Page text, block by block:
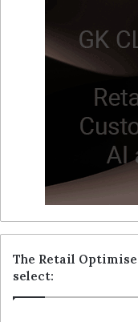
The Retail
select: